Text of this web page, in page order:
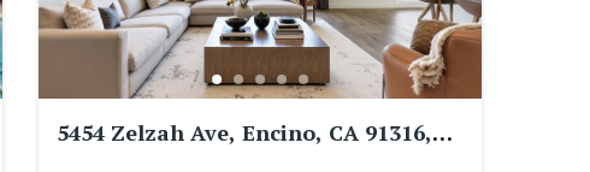
5454 Zelzah Ave, Encino, CA 91316,